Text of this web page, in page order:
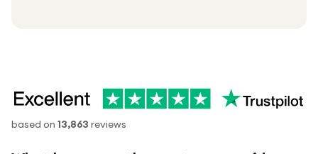
based on 13,863 reviews